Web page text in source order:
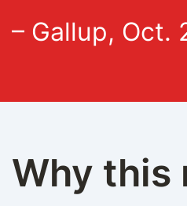
– Gallup, Oct.
Why this